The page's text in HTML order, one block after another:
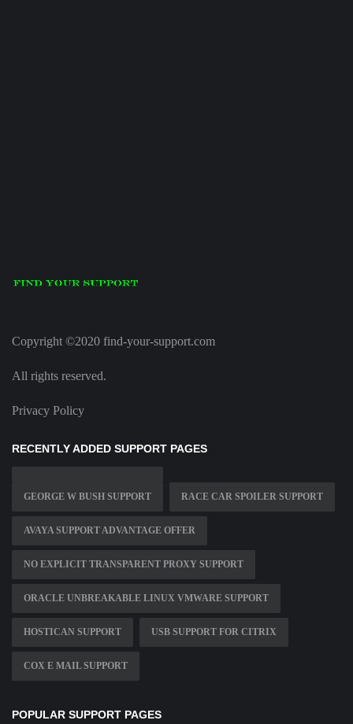
Copyright ©2020 find-your-support.com
All rights reserved.
Privacy Policy
RECENTLY ADDED SUPPORT PAGES
GEORGE W BUSH SUPPORT RACE CAR SPOILER SUPPORT
AVAYA SUPPORT ADVANTAGE OFFER
NO EXPLICIT TRANSPARENT PROXY SUPPORT
ORACLE UNBREAKABLE LINUX VMWARE SUPPORT
HOSTICAN SUPPORT USB SUPPORT FOR CITRIX
COX E MAIL SUPPORT
POPULAR SUPPORT PAGES